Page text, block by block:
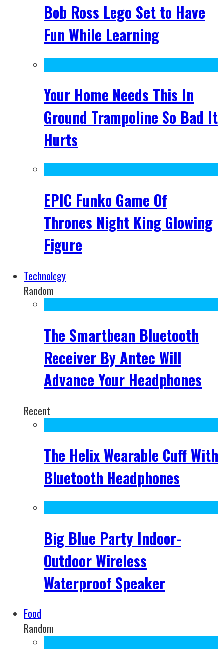
Bob Ross Lego Set to Have
Fun While Learning
Your Home Needs This In
Ground Trampoline So Bad It
Hurts
EPIC Funko Game Of
Thrones Night King Glowing
Figure
Technology
Random
The Smartbean Bluetooth
Receiver By Antec Will
Advance Your Headphones
Recent
The Helix Wearable Cuff With
Bluetooth Headphones
Big Blue Party Indoor-
Outdoor Wireless
Waterproof Speaker
Food
Random